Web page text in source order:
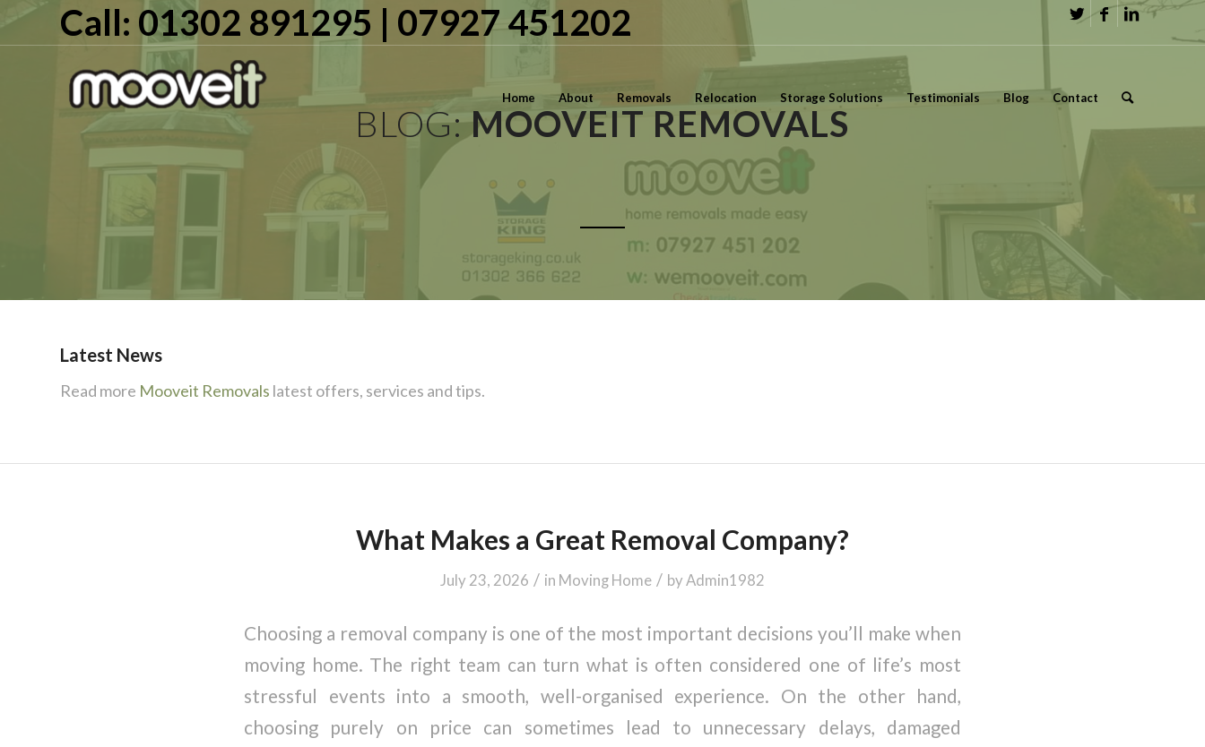
Call: 01302 891295 | 07927 451202
Home About Removals Relocation Storage Solutions Testimonials Blog Contact
BLOG:MOOVEIT REMOVALS
Latest News
Read more Mooveit Removals latest offers, services and tips.
What Makes a Great Removal Company?
July 23, 2026 / in Moving Home / byAdmin1982
Choosing a removal company is one of the most important decisions you’ll make when
moving home. The right team can turn what is often considered one of life’s most
stressful events into a smooth, well-organised experience. On the other hand,
choosing purely on price can sometimes lead to unnecessary delays, damaged